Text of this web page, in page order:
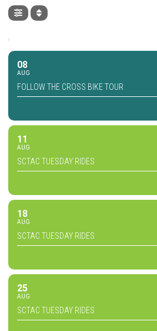
,
08
AUG
FOLLOW THE CROSS BIKE TOUR
11
AUG
SCTAC TUESDAY RIDES
18
AUG
SCTAC TUESDAY RIDES
25
AUG
SCTAC TUESDAY RIDES